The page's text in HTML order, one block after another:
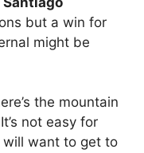
but a win for
might be
the mountain
not easy for
want to get to